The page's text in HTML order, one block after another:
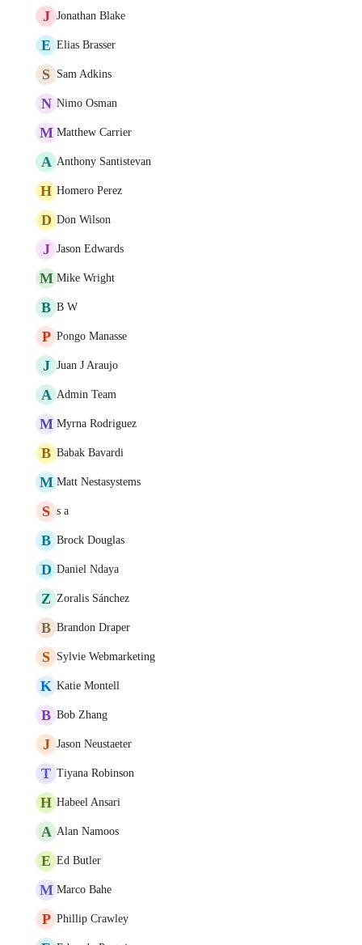
J Jonathan Blake
E Elias Brasser
S Sam Adkins
N Nimo Osman
M Matthew Carrier
A Anthony Santistevan
H Homero Perez
D Don Wilson
J Jason Edwards
M Mike Wright
B B W
P Pongo Manasse
J Juan J Araujo
A Admin Team
M Myrna Rodriguez
B Babak Bavardi
M Matt Nestasystems
S s a
B Brock Douglas
D Daniel Ndaya
Z Zoralis Sánchez
B Brandon Draper
S Sylvie Webmarketing
K Katie Montell
B Bob Zhang
J Jason Neustaeter
T Tiyana Robinson
H Habeel Ansari
A Alan Namoos
E Ed Butler
M Marco Bahe
P Phillip Crawley